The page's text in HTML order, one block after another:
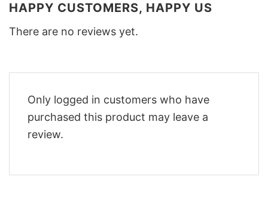
HAPPY CUSTOMERS, HAPPY US
There are no reviews yet.
Only logged in customers who have
purchased this product may leave a
review.